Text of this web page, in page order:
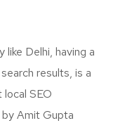
Delhi, having a
results, is a
SEO
Amit Gupta